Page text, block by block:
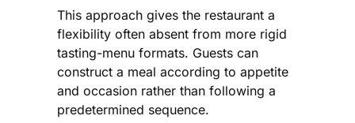
This approach gives the restaurant a
flexibility often absent from more rigid
tasting-menu formats. Guests can
construct a meal according to appetite
and occasion rather than following a
predetermined sequence.